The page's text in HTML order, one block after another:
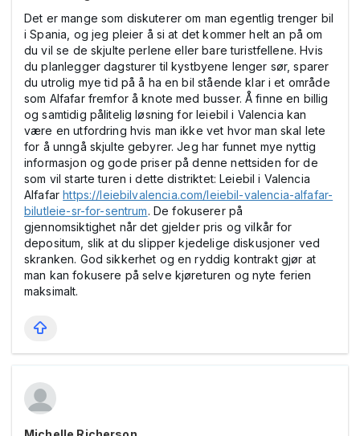
Det er mange som diskuterer om man egentlig trenger bil
i Spania, og jeg pleier å si at det kommer helt an på om
du vil se de skjulte perlene eller bare turistfellene. Hvis
du planlegger dagsturer til kystbyene lenger sør, sparer
du utrolig mye tid på å ha en bil stående klar i et område
som Alfafar fremfor å knote med busser. Å finne en billig
og samtidig pålitelig løsning for leiebil i Valencia kan
være en utfordring hvis man ikke vet hvor man skal lete
for å unngå skjulte gebyrer. Jeg har funnet mye nyttig
informasjon og gode priser på denne nettsiden for de
som vil starte turen i dette distriktet:Leiebil i Valencia
Alfafarhttps://leiebilvalencia.com/leiebil-valencia-alfafar-
bilutleie-sr-for-sentrum. De fokuserer på
gjennomsiktighet når det gjelder pris og vilkår for
depositum, slik at du slipper kjedelige diskusjoner ved
skranken. God sikkerhet og en ryddig kontrakt gjør at
man kan fokusere på selve kjøreturen og nyte ferien
maksimalt.